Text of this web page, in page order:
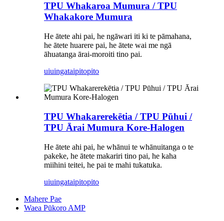
TPU Whakaroa Mumura / TPU
Whakakore Mumura
He ātete ahi pai, he ngāwari iti ki te pāmahana,
he ātete huarere pai, he ātete wai me ngā
āhuatanga ārai-moroiti tino pai.
uiuingataipitopito
TPU Whakarerekētia / TPU Pūhui /
TPU Ārai Mumura Kore-Halogen
He ātete ahi pai, he whānui te whānuitanga o te
pakeke, he ātete makariri tino pai, he kaha
miihini teitei, he pai te mahi tukatuka.
uiuingataipitopito
Mahere Pae
Waea Pūkoro AMP